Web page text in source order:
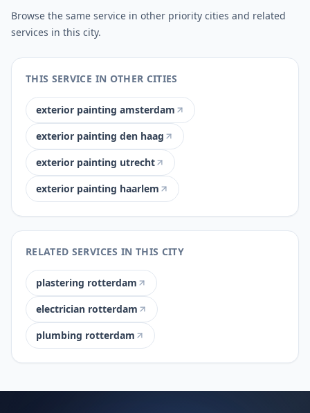
Browse the same service in other priority cities and related
services in this city.
THIS SERVICE IN OTHER CITIES
exterior painting amsterdam
exterior painting den haag
exterior painting utrecht
exterior painting haarlem
RELATED SERVICES IN THIS CITY
plastering rotterdam
electrician rotterdam
plumbing rotterdam